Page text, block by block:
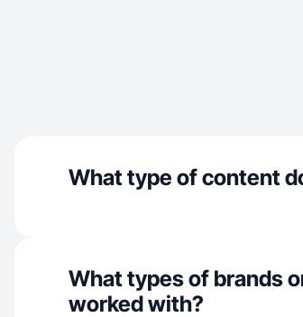
What type of content
What types of brands
worked with?